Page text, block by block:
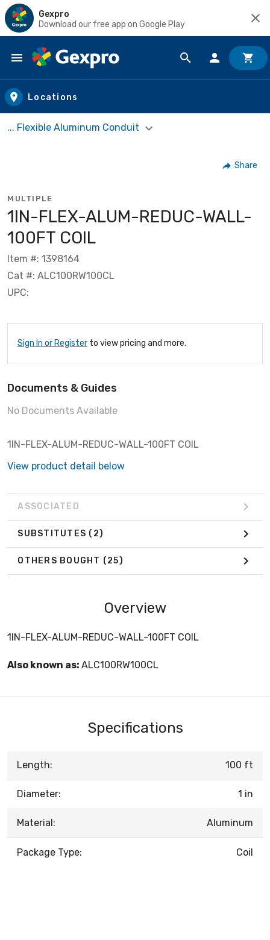
Gexpro
Download our free app on Google Play
Skip to main content
Locations
... Flexible Aluminum Conduit
Share
MULTIPLE
1IN-FLEX-ALUM-REDUC-WALL-
100FT COIL
Item #: 1398164
Cat #: ALC100RW100CL
UPC:
Sign In or Register to view pricing and more.
Documents & Guides
No Documents Available
1IN-FLEX-ALUM-REDUC-WALL-100FT COIL
View product detail below
ASSOCIATED
SUBSTITUTES (2)
OTHERS BOUGHT (25)
Overview
1IN-FLEX-ALUM-REDUC-WALL-100FT COIL
Also known as: ALC100RW100CL
Specifications
Length: 100 ft
Diameter: 1 in
Material: Aluminum
Package Type: Coil